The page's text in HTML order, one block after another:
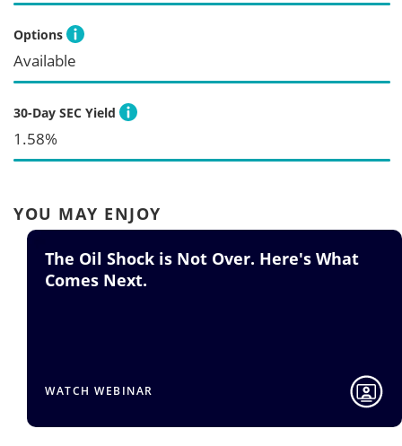
Options
Available
30-Day SEC Yield
1.58%
YOU MAY ENJOY
Oil Shock is Not Over. Here's What
Next.
WEBINAR